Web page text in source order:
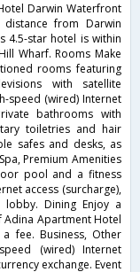
Darwin Waterfront
from Darwin
4.5-star hotel is within
Wharf. Rooms Make
rooms featuring
with satellite
speed (wired) Internet
bathrooms with
toiletries and hair
safes and desks, as
Premium Amenities
pool and a fitness
access (surcharge),
Dining Enjoy a
Adina Apartment Hotel
fee. Business, Other
(wired) Internet
exchange. Event